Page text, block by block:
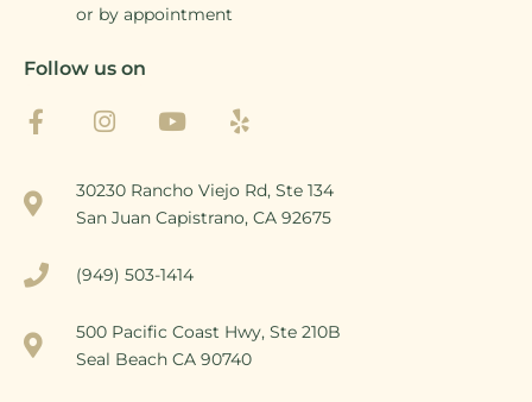
or by appointment
Follow us on
30230 Rancho Viejo Rd, Ste 134
San Juan Capistrano, CA 92675
(949) 503-1414
500 Pacific Coast Hwy, Ste 210B
Seal Beach CA 90740